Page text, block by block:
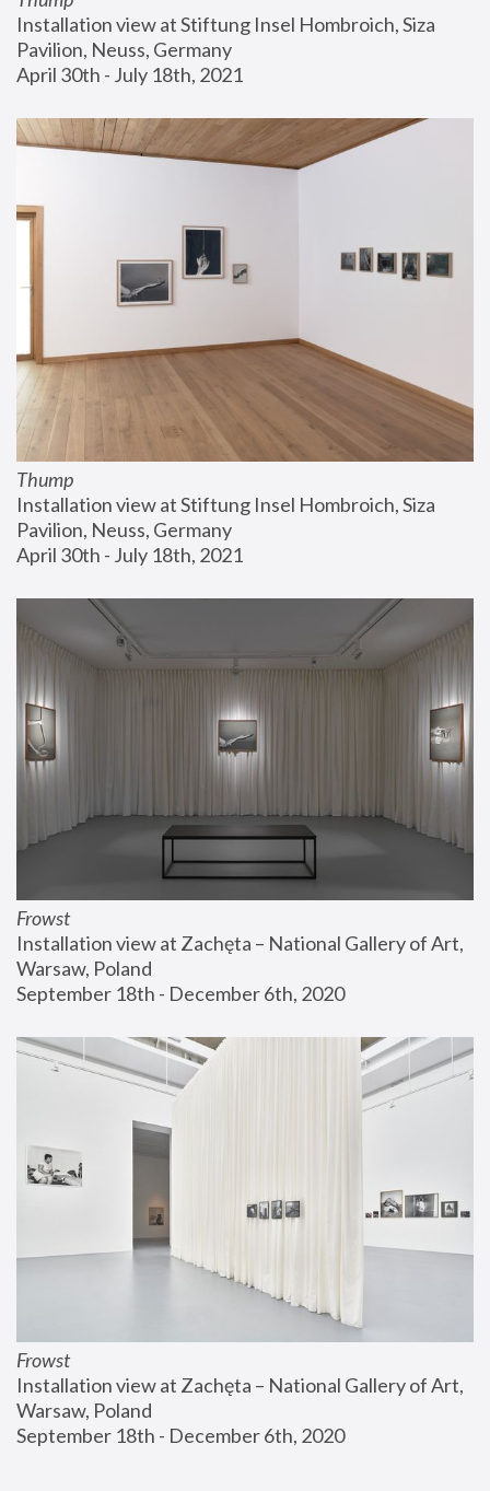
Installation view at Stiftung Insel Hombroich, Siza
Pavilion, Neuss, Germany
April 30th - July 18th, 2021
Thump
Installation view at Stiftung Insel Hombroich, Siza
Pavilion, Neuss, Germany
April 30th - July 18th, 2021
Frowst
Installation view at Zachęta – National Gallery of Art,
Warsaw, Poland
September 18th - December 6th, 2020
Frowst
Installation view at Zachęta – National Gallery of Art,
Warsaw, Poland
September 18th - December 6th, 2020